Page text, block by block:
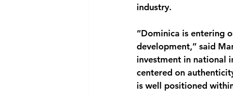
industry.
“Dominica is entering
development,” said
investment in national
centered on
is well positioned